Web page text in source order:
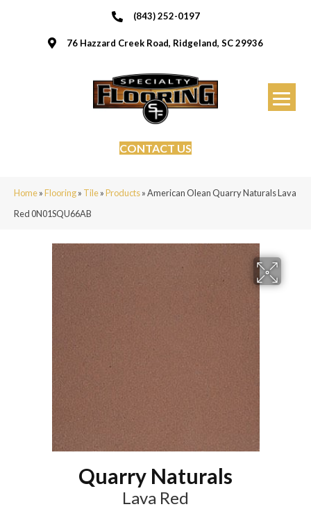
(843) 252-0197
76 Hazzard Creek Road, Ridgeland, SC 29936
CONTACT US
Home»Flooring» Tile»Products»American Olean Quarry Naturals Lava
Red 0N01SQU66AB
Quarry Naturals
Lava Red